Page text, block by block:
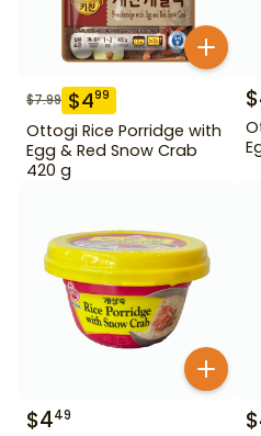
$7.99 $499
Ottogi Rice Porridge with
Egg & Red Snow Crab
420 g
$
$449 $